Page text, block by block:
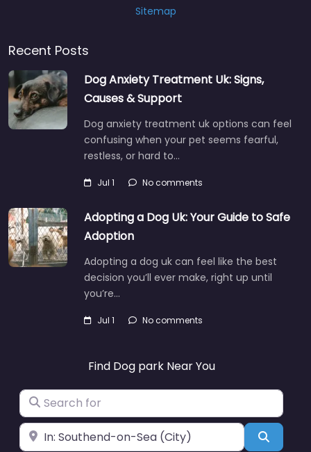
Sitemap
Recent Posts
Dog Anxiety Treatment Uk: Signs,
Causes & Support
Dog anxiety treatment uk options can feel
confusing when your pet seems fearful,
restless, or hard to…
Jul 1 No comments
Adopting a Dog Uk: Your Guide to Safe
Adoption
Adopting a dog uk can feel like the best
decision you’ll ever make, right up until
you’re…
Jul 1 No comments
Find Dog park Near You
Search for
Near